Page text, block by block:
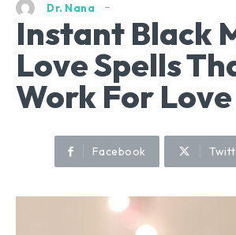
Dr. Nana
Instant Black
Love Spells
Work For Love
Facebook